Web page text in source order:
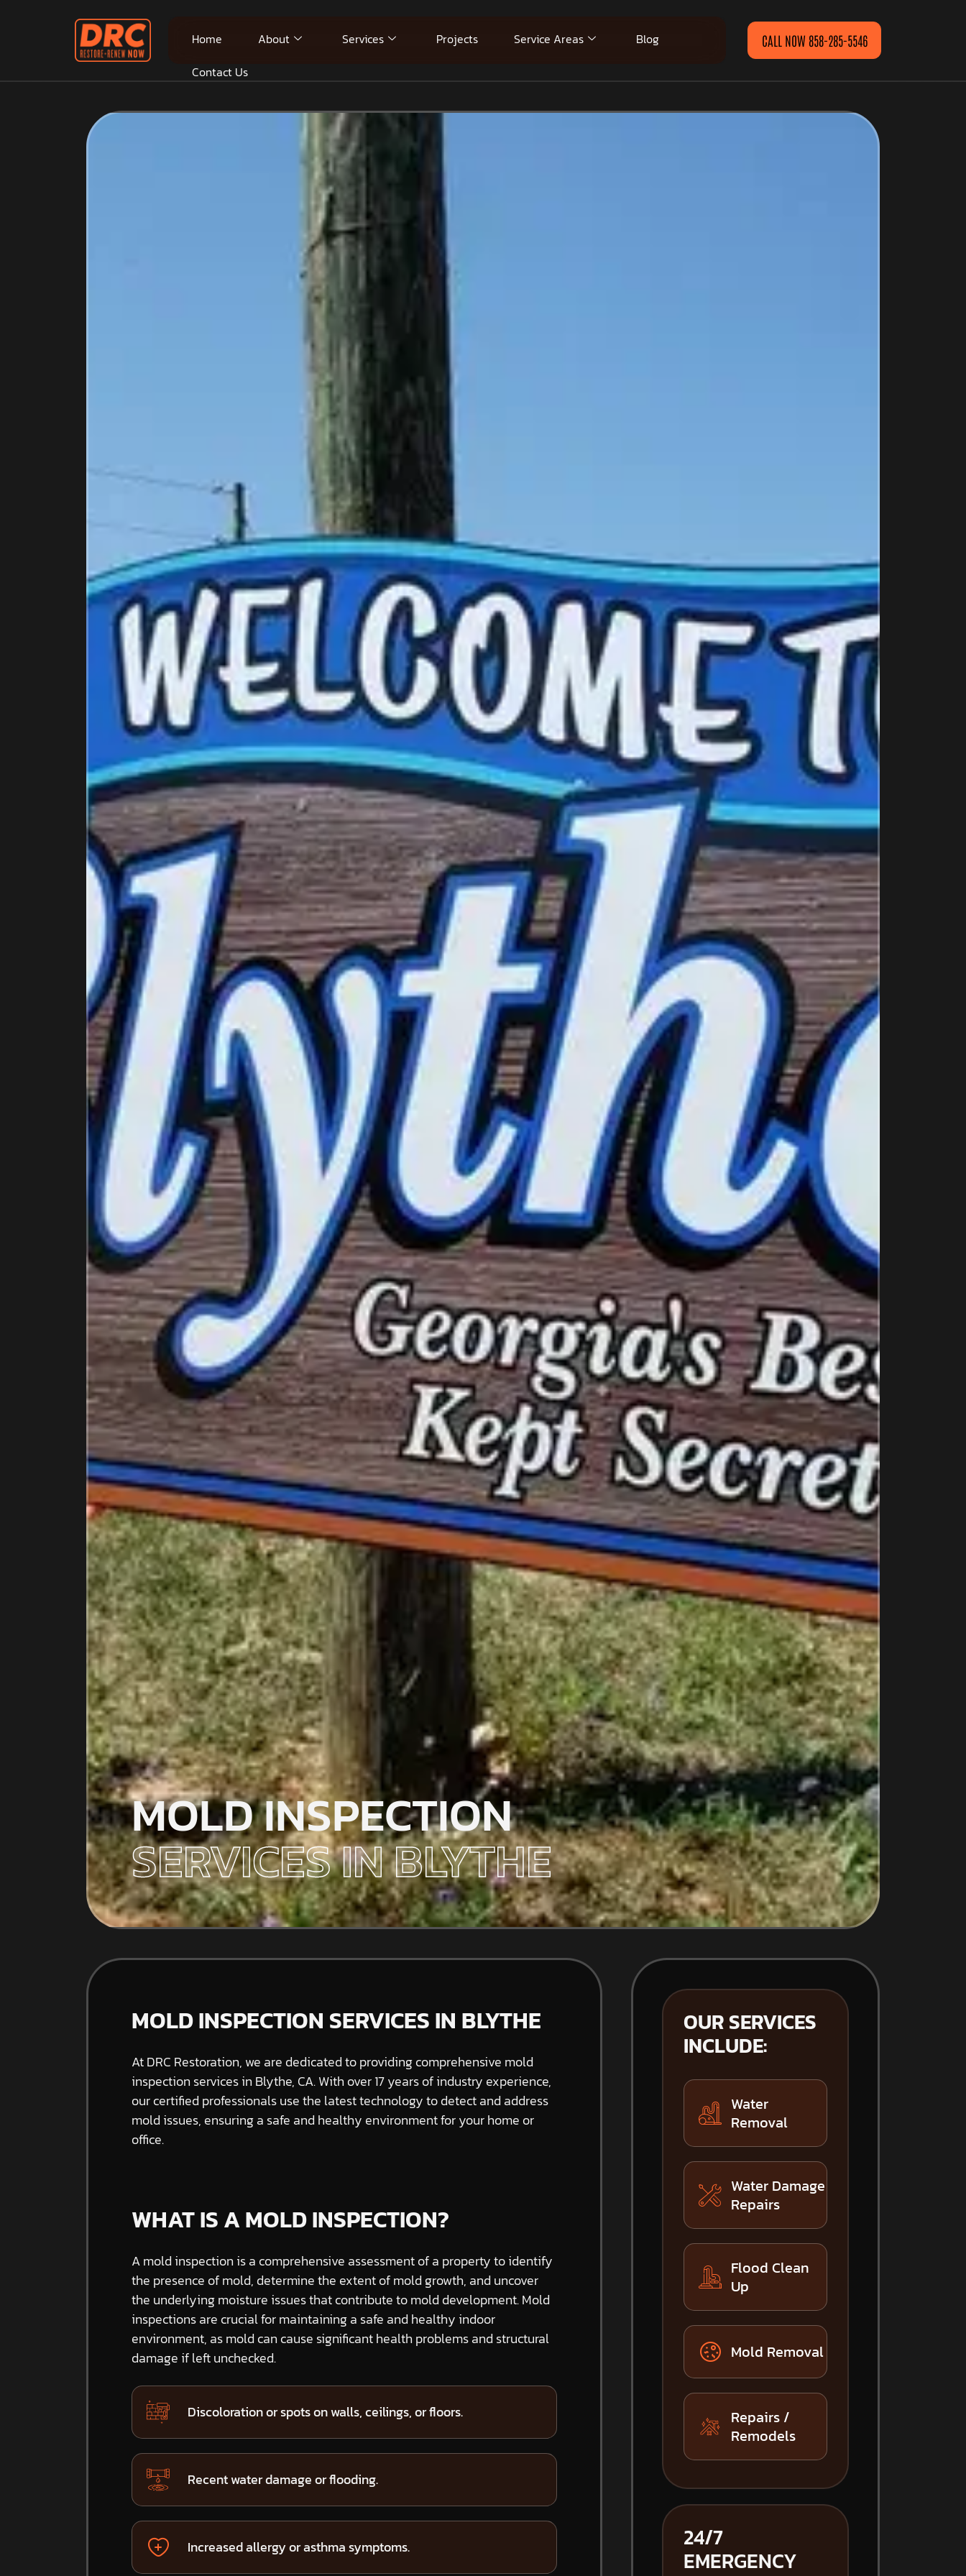
Home About Services Projects Service Areas
Blog
Contact Us
CALL NOW 858-285-5546
MOLD INSPECTION
SERVICES IN BLYTHE
MOLD INSPECTION SERVICES IN BLYTHE
At DRC Restoration, we are dedicated to providing comprehensive mold
inspection services in Blythe, CA. With over 17 years of industry experience,
our certified professionals use the latest technology to detect and address
mold issues, ensuring a safe and healthy environment for your home or
office.
WHAT IS A MOLD INSPECTION?
A mold inspection is a comprehensive assessment of a property to identify
the presence of mold, determine the extent of mold growth, and uncover
the underlying moisture issues that contribute to mold development. Mold
inspections are crucial for maintaining a safe and healthy indoor
environment, as mold can cause significant health problems and structural
damage if left unchecked.
Discoloration or spots on walls, ceilings, or floors.
Recent water damage or flooding.
Increased allergy or asthma symptoms.
OUR SERVICES
INCLUDE:
Water
Removal
Water Damage
Repairs
Flood Clean
Up
Mold Removal
Repairs /
Remodels
24/7
EMERGENCY